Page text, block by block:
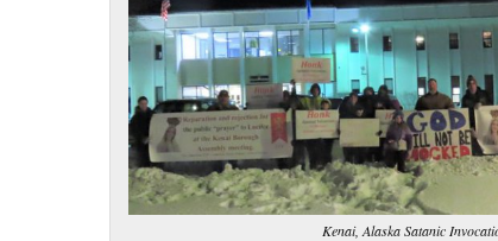
Kenai, Alaska Satanic